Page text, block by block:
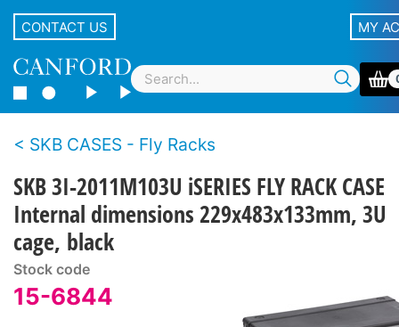
CONTACT US MY
SKB CASES - Fly Racks
SKB 3I-2011M103U iSERIES FLY RACK CASE
Internal dimensions 229x483x133mm, 3U
cage, black
Stock code
15-6844